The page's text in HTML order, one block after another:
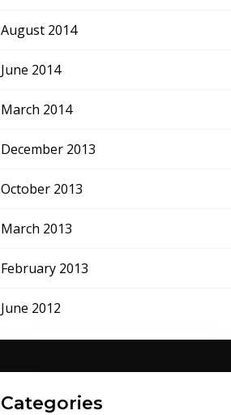
August 2014
June 2014
March 2014
December 2013
October 2013
March 2013
February 2013
June 2012
Categories